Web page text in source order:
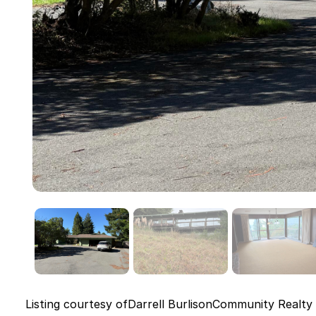
Listing courtesy ofDarrell BurlisonCommunity Realty